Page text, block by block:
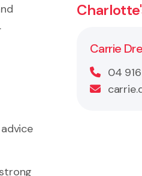
Carrie
04